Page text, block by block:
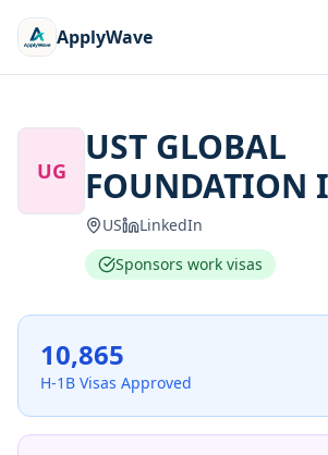
ApplyWave
UG
UST GLOBAL
FOUNDATION
US
LinkedIn
Sponsors work visas
10,865
H-1B Visas Approved